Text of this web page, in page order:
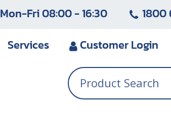
Mon-Fri 08:00 - 16:30
1800
Services CustomerLogin